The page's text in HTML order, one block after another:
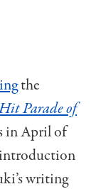
the
Parade of
in April of
introduction
writing